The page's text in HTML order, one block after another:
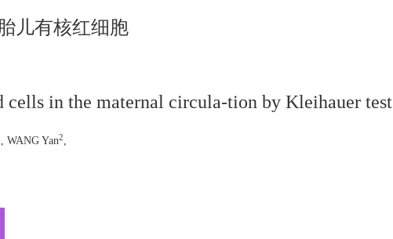
儿有核红细胞
in the maternal circula-tion by Kleihauer test
, WANG Yan2